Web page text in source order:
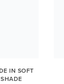
IN SOFT